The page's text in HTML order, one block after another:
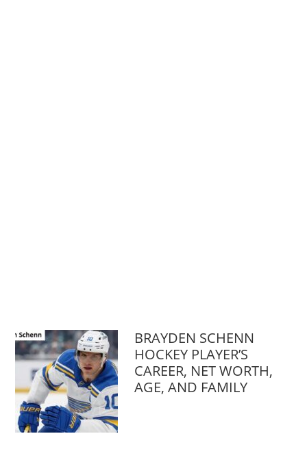
BRAYDEN SCHENN
HOCKEY PLAYER’S
CAREER, NET WORTH,
AGE, AND FAMILY